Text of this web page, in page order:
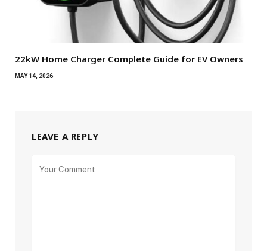
22kW Home Charger Complete Guide for EV Owners
MAY 14, 2026
LEAVE A REPLY